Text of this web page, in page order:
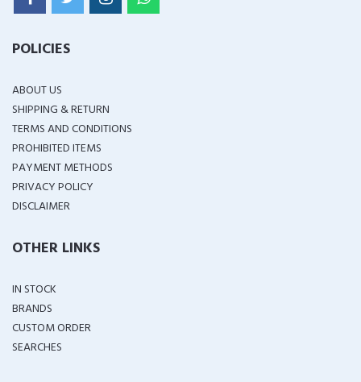
POLICIES
ABOUT US
SHIPPING & RETURN
TERMS AND CONDITIONS
PROHIBITED ITEMS
PAYMENT METHODS
PRIVACY POLICY
DISCLAIMER
OTHER LINKS
IN STOCK
BRANDS
CUSTOM ORDER
SEARCHES